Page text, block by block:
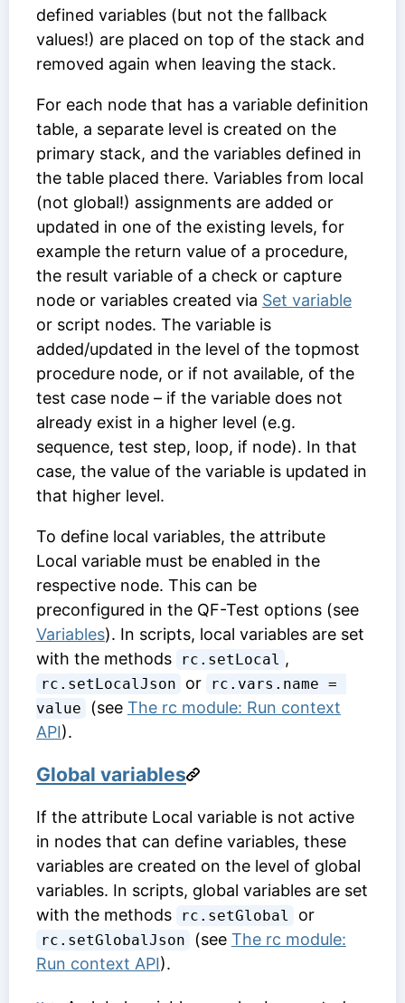
defined variables (but not the fallback
values!) are placed on top of the stack and
removed again when leaving the stack.
For each node that has a variable definition
table, a separate level is created on the
primary stack, and the variables defined in
the table placed there. Variables from local
(not global!) assignments are added or
updated in one of the existing levels, for
example the return value of a procedure,
the result variable of a check or capture
node or variables created via Set variable
or script nodes. The variable is
added/updated in the level of the topmost
procedure node, or if not available, of the
test case node – if the variable does not
already exist in a higher level (e.g.
sequence, test step, loop, if node). In that
case, the value of the variable is updated in
that higher level.
To define local variables, the attribute
Local variable must be enabled in the
respective node. This can be
preconfigured in the QF-Test options (see
Variables). In scripts, local variables are set
with the methods
rc.setLocal ,
rc.setLocalJson or
rc.vars.name =
value
(see The rc module: Run context
API).
Global variables
If the attribute Local variable is not active
in nodes that can define variables, these
variables are created on the level of global
variables. In scripts, global variables are set
with the methods
rc.setGlobal or
rc.setGlobalJson (see The rc module:
Run context API).